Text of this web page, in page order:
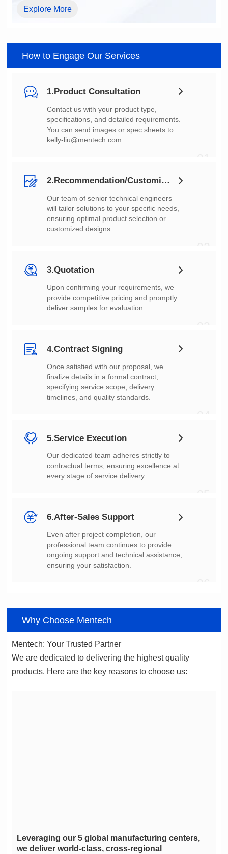
Explore More
How to Engage Our Services
1.Product Consultation
You can send images or spec sheets to
kelly-liu@mentech.com
2.Recommendation/Customization
customized designs.
3.Quotation
deliver samples for evaluation.
4.Contract Signing
timelines, and quality standards.
5.Service Execution
every stage of service delivery.
6.After-Sales Support
ensuring your satisfaction.
Why Choose Mentech
Mentech: Your Trusted Partner
products. Here are the key reasons to choose us: